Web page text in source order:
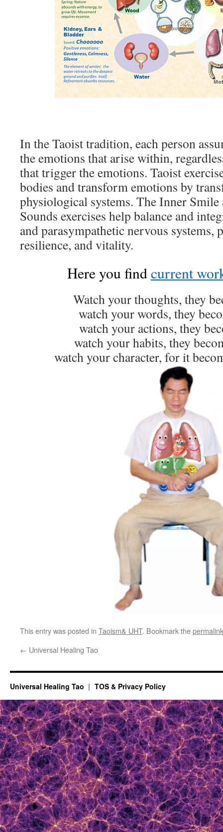
In the Taoist tradition, each person
the emotions that arise within,
that trigger the emotions. Taoist
bodies and transform emotions by
physiological systems. The Inner
Sounds exercises help balance and
and parasympathetic nervous systems,
resilience, and vitality.
Here you findcurrent
Watch your thoughts, they
watch your words, they
watch your actions, they
watch your habits, they
watch your character, for it
This entry was posted in Taoism& UHT. Bookmark thepermalink
← Universal Healing Tao
Universal Healing Tao TOS & Privacy Policy